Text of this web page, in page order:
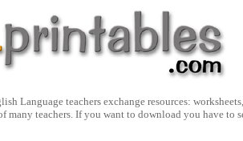
Language teachers exchange resources:
teachers. If you want to download you have to